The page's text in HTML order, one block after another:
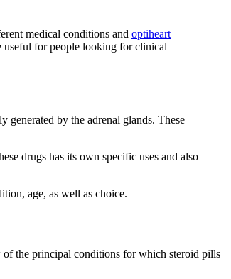
medical conditions and optiheart
useful for people looking for clinical
generated by the adrenal glands. These
drugs has its own specific uses and also
age, as well as choice.
of the principal conditions for which steroid pills